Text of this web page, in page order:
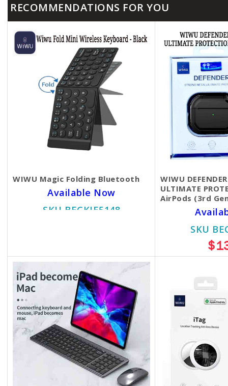
RECOMMENDATIONS FOR YOU
WIWU Magic Folding Bluetooth
Available Now
SKU BECKIE5148
WIWU
ULTIMATE
AirPods (3rd
SKU